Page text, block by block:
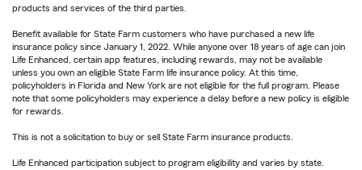
products and services of the third parties.
Benefit available for State Farm customers who have purchased a new life
insurance policy since January 1, 2022. While anyone over 18 years of age can join
Life Enhanced, certain app features, including rewards, may not be available
unless you own an eligible State Farm life insurance policy. At this time,
policyholders in Florida and New York are not eligible for the full program. Please
note that some policyholders may experience a delay before a new policy is eligible
for rewards.
This is not a solicitation to buy or sell State Farm insurance products.
Life Enhanced participation subject to program eligibility and varies by state.